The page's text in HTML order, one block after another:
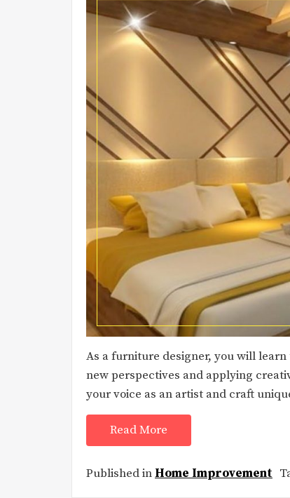
As a furniture designer, you will
new perspectives and applying
your voice as an artist and craft
Read More
Published in Home Improvement